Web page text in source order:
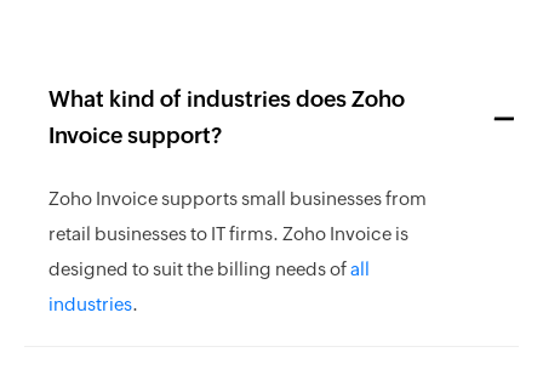
What kind of industries does Zoho
Invoice support?
Zoho Invoice supports small businesses from
retail businesses to IT firms. Zoho Invoice is
designed to suit the billing needs ofall
industries.